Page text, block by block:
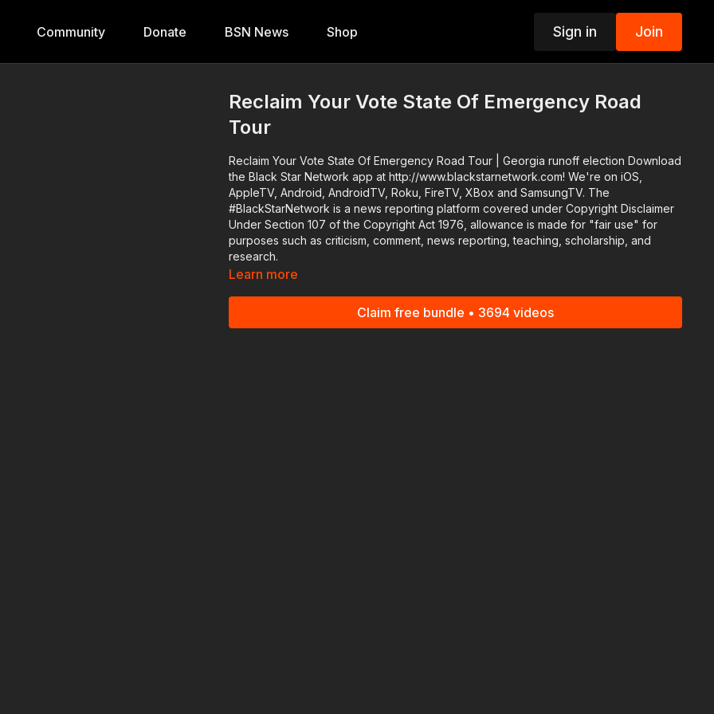
Community Donate BSN News Shop Sign in Join
Reclaim Your Vote State Of Emergency Road
Tour
Reclaim Your Vote State Of Emergency Road Tour | Georgia runoff election Download
the Black Star Network app at http://www.blackstarnetwork.com! We're on iOS,
AppleTV, Android, AndroidTV, Roku, FireTV, XBox and SamsungTV. The
#BlackStarNetwork is a news reporting platform covered under Copyright Disclaimer
Under Section 107 of the Copyright Act 1976, allowance is made for "fair use" for
purposes such as criticism, comment, news reporting, teaching, scholarship, and
research.
Learn more
Claim free bundle • 3694 videos